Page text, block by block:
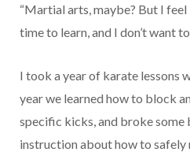
“Martial arts, maybe? But I
time to learn, and I don’t want
I took a year of karate lessons
year we learned how to block
specific kicks, and broke some
instruction about how to safely